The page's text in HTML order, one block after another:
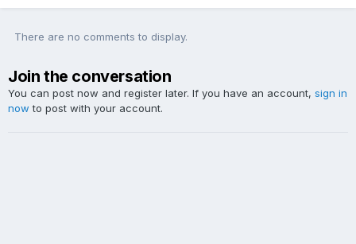
There are no comments to display.
Join the conversation
You can post now and register later. If you have an account, sign in
now to post with your account.